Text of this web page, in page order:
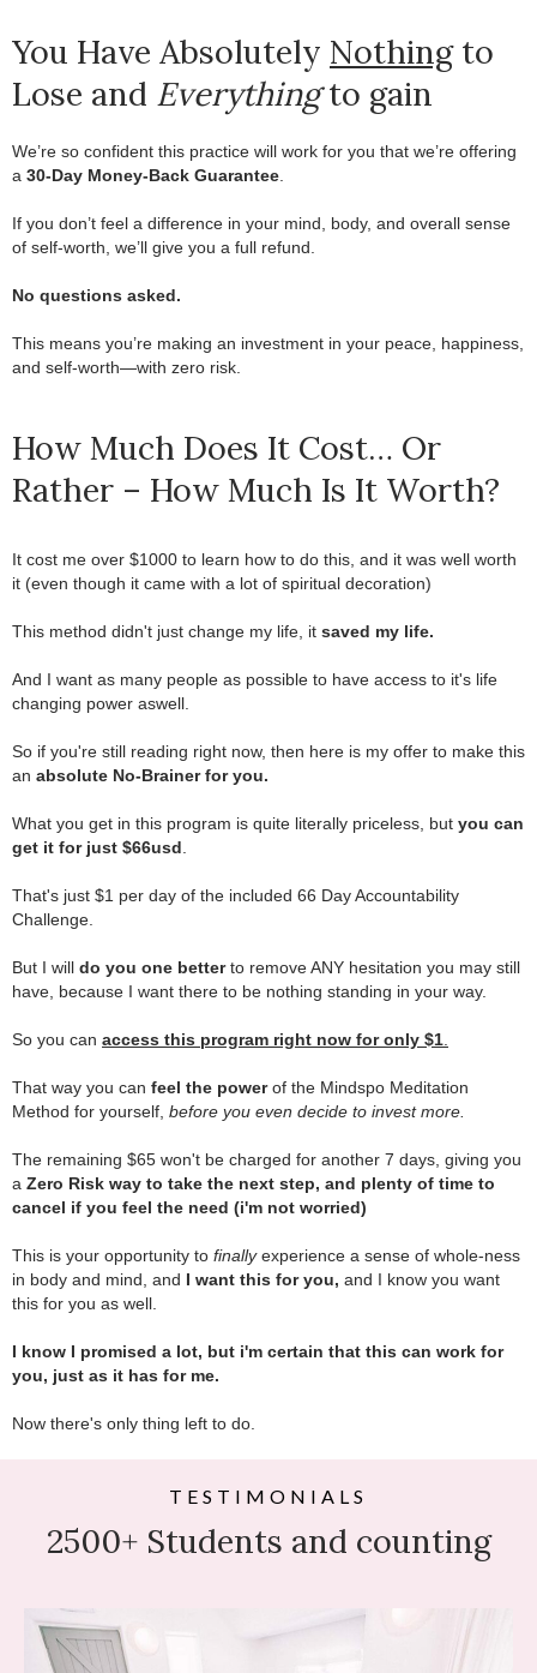
You Have Absolutely Nothingto
Lose and Everythingto gain
We’re so confident this practice will work for you that we’re offering
a 30-Day Money-Back Guarantee.
If you don’t feel a difference in your mind, body, and overall sense
of self-worth, we’ll give you a full refund.
No questions asked.
This means you’re making an investment in your peace, happiness,
and self-worth—with zero risk.
How Much Does It Cost… Or
Rather – How Much Is It Worth?
It cost me over $1000 to learn how to do this, and it was well worth
it (even though it came with a lot of spiritual decoration)
This method didn't just change my life, it saved my life.
And I want as many people as possible to have access to it's life
changing power aswell.
So if you're still reading right now, then here is my offer to make this
an absolute No-Brainer for you.
What you get in this program is quite literally priceless, but you can
get it for just $66usd.
That's just $1 per day of the included 66 Day Accountability
Challenge.
But I will do you one betterto remove ANY hesitation you may still
have, because I want there to be nothing standing in your way.
So you can access this program right now for only $1.
That way you can feel the powerof the Mindspo Meditation
Method for yourself, before you even decide to invest more.
The remaining $65 won't be charged for another 7 days, giving you
a Zero Risk way to take the next step, and plenty of time to
cancel if you feel the need (i'm not worried)
This is your opportunity to finallyexperience a sense of whole-ness
in body and mind, and I want this for you, and I know you want
this for you as well.
I know I promised a lot, but i'm certain that this can work for
you, just as it has for me.
Now there's only thing left to do.
TESTIMONIALS
2500+ Students and counting